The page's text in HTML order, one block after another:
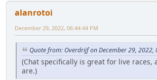
alanrotoi
December 29, 2022, 06:44:44 PM
Quote from: Overdrijf on December 29, 2022,
(Chat specifically is great for live races,
are.)